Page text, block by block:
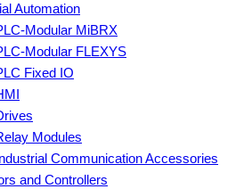
Automation
Modular MiBRX
Modular FLEXYS
Fixed IO
Modules
Communication Accessories
and Controllers